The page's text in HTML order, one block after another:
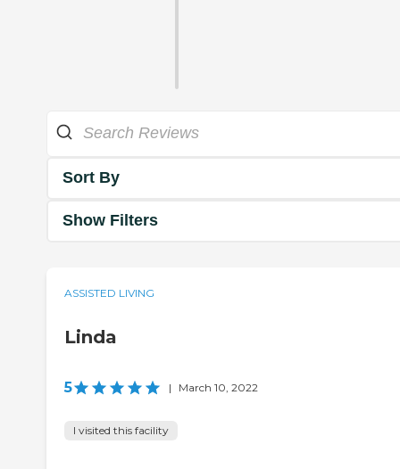
Sort By
Show Filters
ASSISTED LIVING
Linda
5 | March 10, 2022
I visited this facility